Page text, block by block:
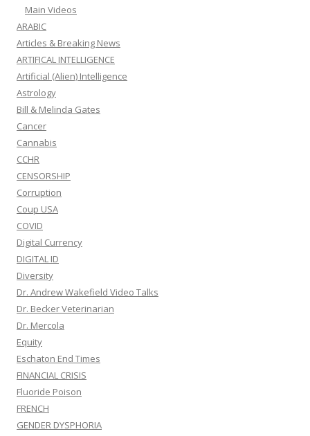
Main Videos
ARABIC
Articles & Breaking News
ARTIFICAL INTELLIGENCE
Artificial (Alien) Intelligence
Astrology
Bill & Melinda Gates
Cancer
Cannabis
CCHR
CENSORSHIP
Corruption
Coup USA
COVID
Digital Currency
DIGITAL ID
Diversity
Dr. Andrew Wakefield Video Talks
Dr. Becker Veterinarian
Dr. Mercola
Equity
Eschaton End Times
FINANCIAL CRISIS
Fluoride Poison
FRENCH
GENDER DYSPHORIA